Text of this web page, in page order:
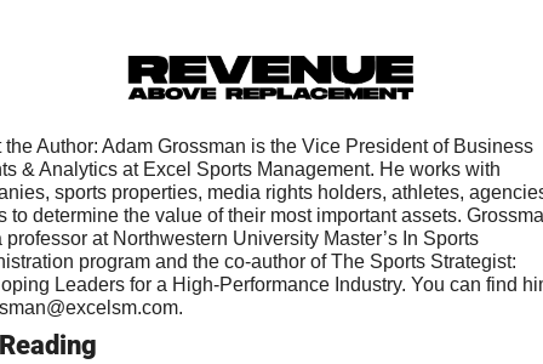
the Author: Adam Grossman is the Vice President of Business
& Analytics at Excel Sports Management. He works with
sports properties, media rights holders, athletes,
to determine the value of their most important assets.
professor at Northwestern University Master’s In Sports
program and the co-author of The Sports Strategist:
.